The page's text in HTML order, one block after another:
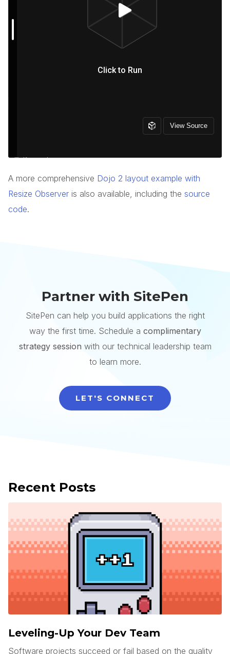
A more comprehensive Dojo 2 layout example with
Resize Observer is also available, including the source
code.
Partner with SitePen
SitePen can help you build applications the right
way the first time. Schedule a complimentary
strategy session with our technical leadership team
to learn more.
LET'S CONNECT